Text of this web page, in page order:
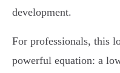
development.
For professionals, this
powerful equation: a